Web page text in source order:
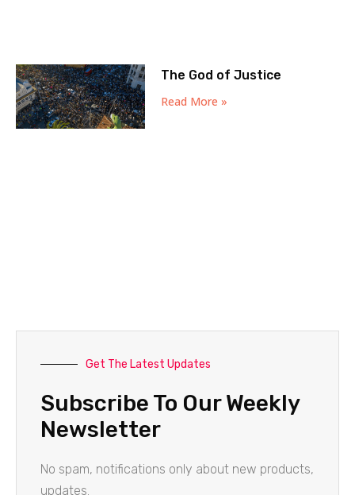
The God of Justice
Read More »
Get The Latest Updates
Subscribe To Our Weekly
Newsletter
No spam, notifications only about new products,
updates.